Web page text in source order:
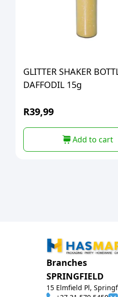
GLITTER SHAKER
DAFFODIL 15g
R39,99
Add to cart
Branches
SPRINGFIELD
15 Elmfield Pl,